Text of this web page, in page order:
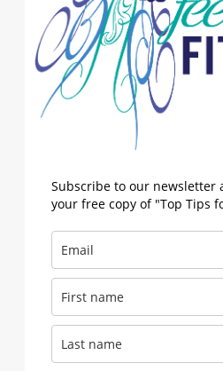
Subscribe to our newsletter
your free copy of "Top Tips